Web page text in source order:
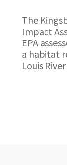
The
Impact
EPA
a habitat
Louis